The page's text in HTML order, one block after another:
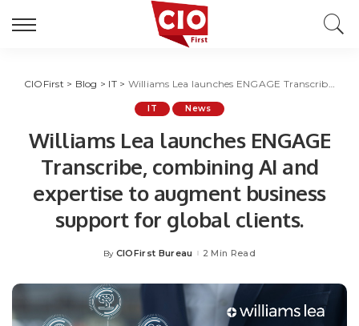
CIOFirst > Blog > IT> Williams Lea launches ENGAGE Transcribe, combining AI and expertise to augment business support for global clients.
IT News
Williams Lea launches ENGAGE
Transcribe, combining AI and
expertise to augment business
support for global clients.
Posted
By CIOFirst Bureau 2 Min Read